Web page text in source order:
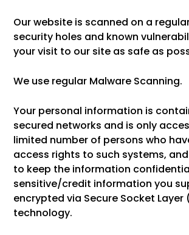
Our website is scanned on a
security holes and known
your visit to our site as safe as
We use regular Malware Scanning.
Your personal information is
secured networks and is only
limited number of persons who
access rights to such systems,
to keep the information
sensitive/credit information you
encrypted via Secure Socket Layer
technology.